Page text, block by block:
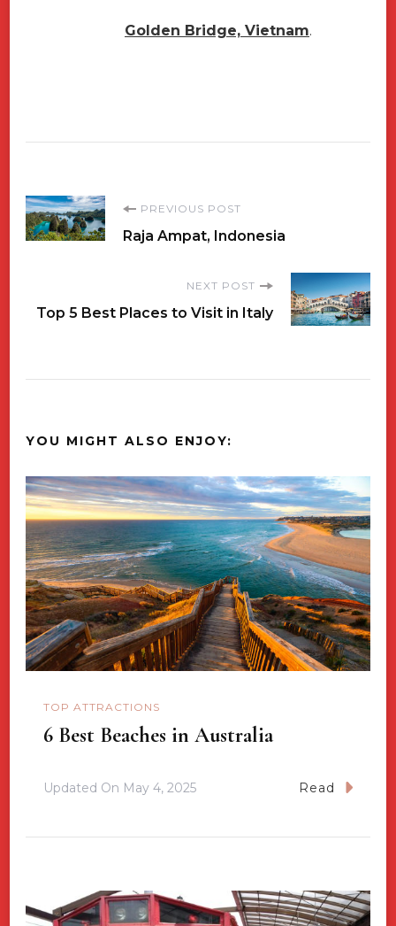
Golden Bridge, Vietnam.
Post
PREVIOUS POST
Raja Ampat, Indonesia
NEXT POST
Top 5 Best Places to Visit in Italy
YOU MIGHT ALSO ENJOY:
TOP ATTRACTIONS
6 Best Beaches in Australia
Updated On May 4, 2025 Read